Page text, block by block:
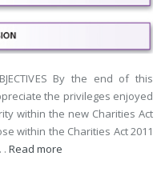
By the end of this
the privileges enjoyed
within the new Charities Act
within the Charities Act 2011
. Read more